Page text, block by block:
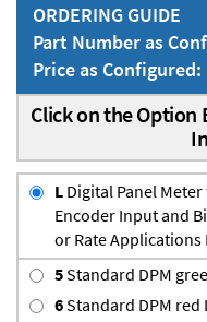
ORDERING GUIDE
Part Number as
Price as Configured:
Click on the Option
L Digital Panel
Encoder Input and
or Rate Applications
5Standard DPM
6Standard DPM red